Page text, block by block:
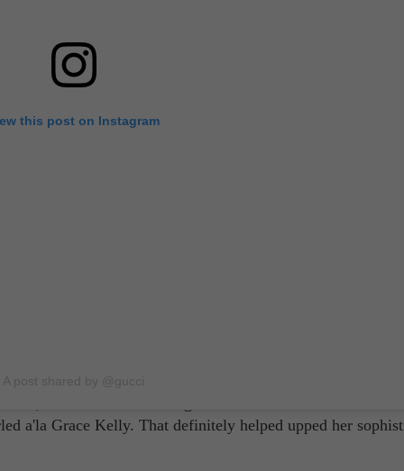
this post on Instagram
the British actress looked every bit of a movie star in her
a'la Grace Kelly. That definitely helped upped her